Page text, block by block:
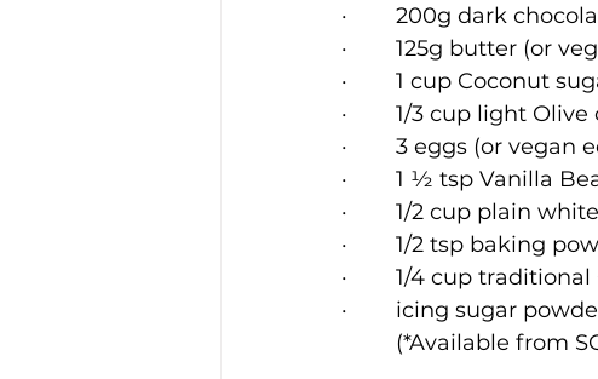
·        200g dark
·        125g butter (or
·        1 cup
·        1/3 cup light Olive
·        3 eggs (or
·        1 ½ tsp Vanilla
·        1/2 cup plain
·        1/2 tsp baking
·        1/4 cup
·        icing sugar
(*Available